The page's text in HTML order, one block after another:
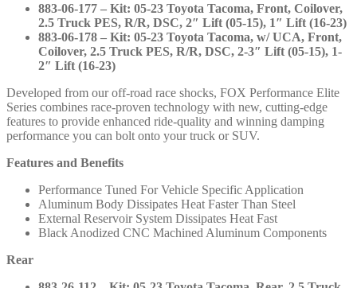
Adjustors
2005-
Toyota
-
883-
06-
177
06-
883-
883-
26-
113
quantity
883-06-177 – Kit: 05-23 Toyota Tacoma, Front, Coilover,
2.5 Truck PES, R/R, DSC, 2″ Lift (05-15), 1″ Lift (16-23)
883-06-178 – Kit: 05-23 Toyota Tacoma, w/ UCA, Front,
Coilover, 2.5 Truck PES, R/R, DSC, 2-3″ Lift (05-15), 1-
2″ Lift (16-23)
Developed from our off-road race shocks, FOX Performance Elite
Series combines race-proven technology with new, cutting-edge
features to provide enhanced ride-quality and winning damping
performance you can bolt onto your truck or SUV.
Features and Benefits
Performance Tuned For Vehicle Specific Application
Aluminum Body Dissipates Heat Faster Than Steel
External Reservoir System Dissipates Heat Fast
Black Anodized CNC Machined Aluminum Components
Rear